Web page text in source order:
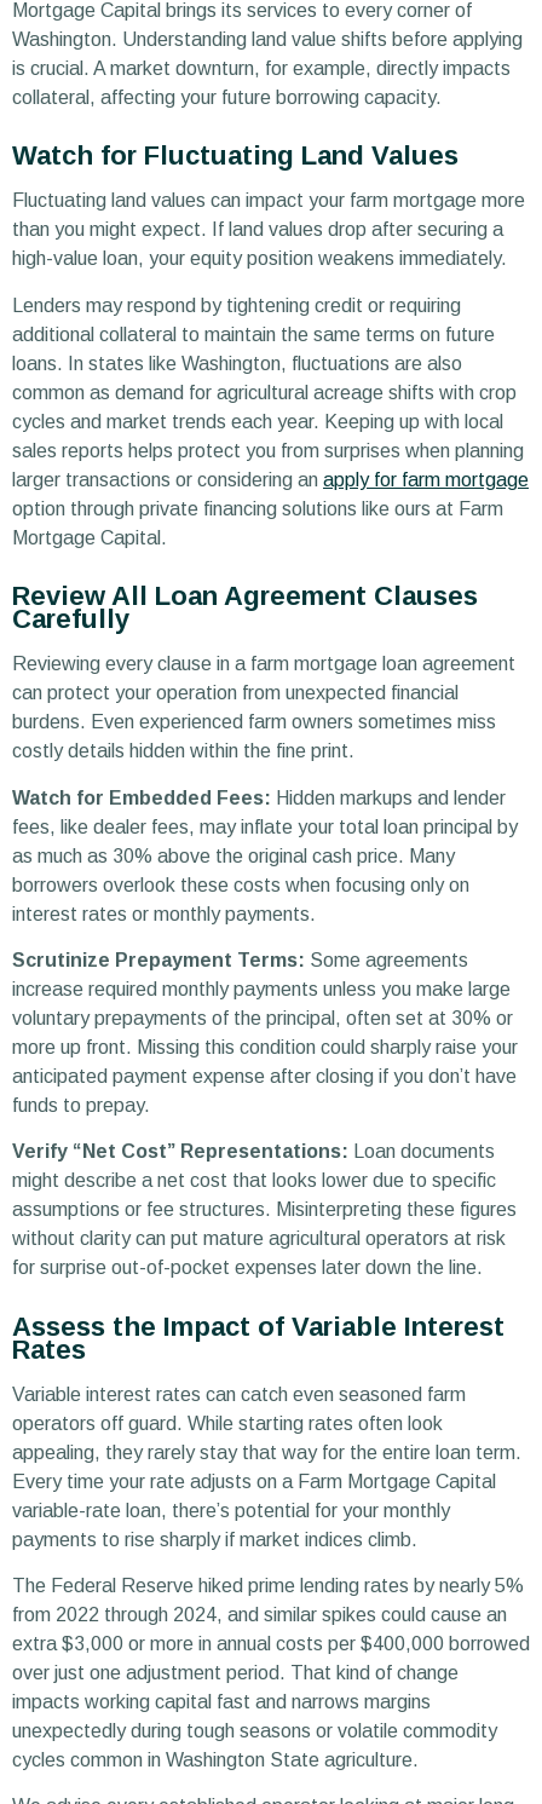
Mortgage Capital brings its services to every corner of
Washington. Understanding land value shifts before applying
is crucial. A market downturn, for example, directly impacts
collateral, affecting your future borrowing capacity.
Watch for Fluctuating Land Values
Fluctuating land values can impact your farm mortgage more
than you might expect. If land values drop after securing a
high-value loan, your equity position weakens immediately.
Lenders may respond by tightening credit or requiring
additional collateral to maintain the same terms on future
loans. In states like Washington, fluctuations are also
common as demand for agricultural acreage shifts with crop
cycles and market trends each year. Keeping up with local
sales reports helps protect you from surprises when planning
larger transactions or considering an apply for farm mortgage
option through private financing solutions like ours at Farm
Mortgage Capital.
Review All Loan Agreement Clauses
Carefully
Reviewing every clause in a farm mortgage loan agreement
can protect your operation from unexpected financial
burdens. Even experienced farm owners sometimes miss
costly details hidden within the fine print.
Watch for Embedded Fees: Hidden markups and lender
fees, like dealer fees, may inflate your total loan principal by
as much as 30% above the original cash price. Many
borrowers overlook these costs when focusing only on
interest rates or monthly payments.
Scrutinize Prepayment Terms: Some agreements
increase required monthly payments unless you make large
voluntary prepayments of the principal, often set at 30% or
more up front. Missing this condition could sharply raise your
anticipated payment expense after closing if you don’t have
funds to prepay.
Verify “Net Cost” Representations: Loan documents
might describe a net cost that looks lower due to specific
assumptions or fee structures. Misinterpreting these figures
without clarity can put mature agricultural operators at risk
for surprise out-of-pocket expenses later down the line.
Assess the Impact of Variable Interest
Rates
Variable interest rates can catch even seasoned farm
operators off guard. While starting rates often look
appealing, they rarely stay that way for the entire loan term.
Every time your rate adjusts on a Farm Mortgage Capital
variable-rate loan, there’s potential for your monthly
payments to rise sharply if market indices climb.
The Federal Reserve hiked prime lending rates by nearly 5%
from 2022 through 2024, and similar spikes could cause an
extra $3,000 or more in annual costs per $400,000 borrowed
over just one adjustment period. That kind of change
impacts working capital fast and narrows margins
unexpectedly during tough seasons or volatile commodity
cycles common in Washington State agriculture.